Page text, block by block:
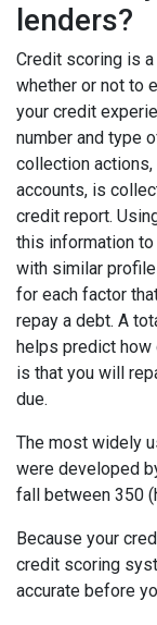
lenders?
Credit scoring is
whether or not to
your credit
number and type
collection
accounts, is
credit report.
this information
with similar
for each factor
repay a debt. A
helps predict how
is that you will
due.
The most widely
were developed
fall between 350
Because your
credit scoring
accurate before